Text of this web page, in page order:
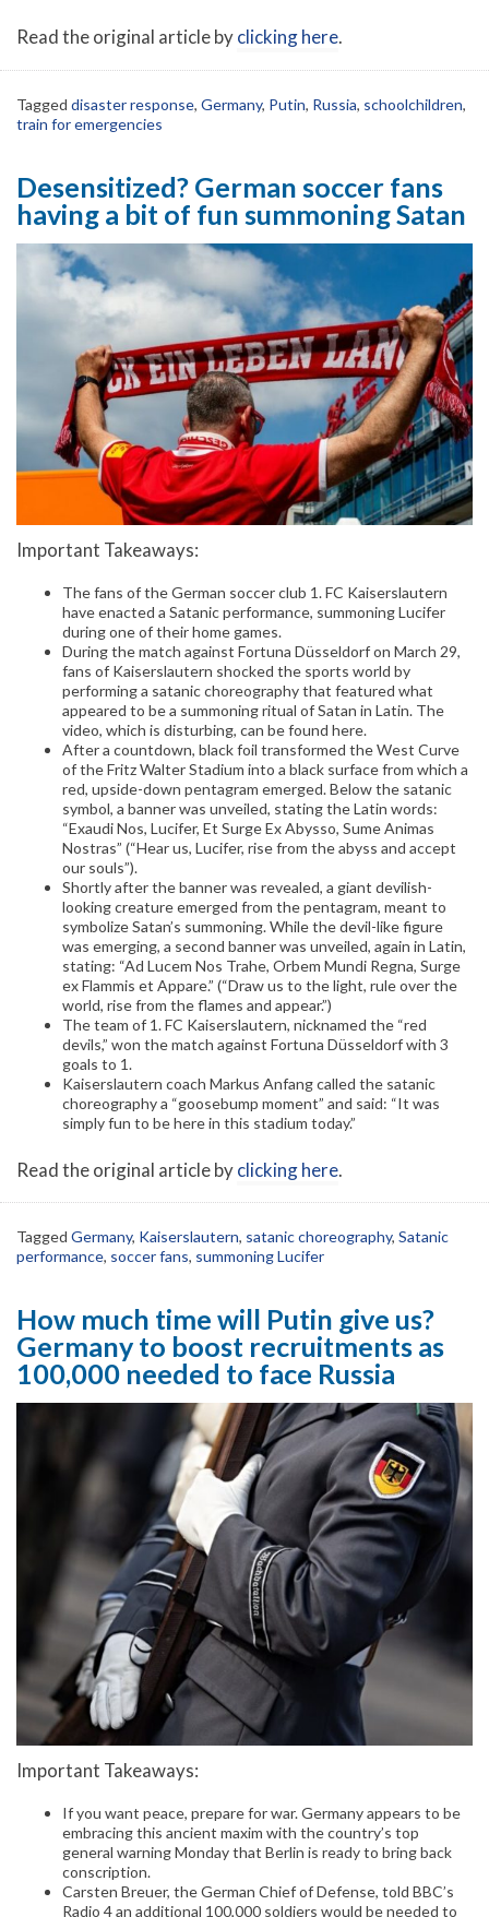
Read the original article byclicking here.
Tagged disaster response, Germany, Putin, Russia, schoolchildren,
train for emergencies
Desensitized? German soccer fans
having a bit of fun summoning Satan
Important Takeaways:
The fans of the German soccer club 1. FC Kaiserslautern
have enacted a Satanic performance, summoning Lucifer
during one of their home games.
During the match against Fortuna Düsseldorf on March 29,
fans of Kaiserslautern shocked the sports world by
performing a satanic choreography that featured what
appeared to be a summoning ritual of Satan in Latin. The
video, which is disturbing, can be found here.
After a countdown, black foil transformed the West Curve
of the Fritz Walter Stadium into a black surface from which a
red, upside-down pentagram emerged. Below the satanic
symbol, a banner was unveiled, stating the Latin words:
“Exaudi Nos, Lucifer, Et Surge Ex Abysso, Sume Animas
Nostras” (“Hear us, Lucifer, rise from the abyss and accept
our souls”).
Shortly after the banner was revealed, a giant devilish-
looking creature emerged from the pentagram, meant to
symbolize Satan’s summoning. While the devil-like figure
was emerging, a second banner was unveiled, again in Latin,
stating: “Ad Lucem Nos Trahe, Orbem Mundi Regna, Surge
ex Flammis et Appare.” (“Draw us to the light, rule over the
world, rise from the flames and appear.”)
The team of 1. FC Kaiserslautern, nicknamed the “red
devils,” won the match against Fortuna Düsseldorf with 3
goals to 1.
Kaiserslautern coach Markus Anfang called the satanic
choreography a “goosebump moment” and said: “It was
simply fun to be here in this stadium today.”
Read the original article byclicking here.
Tagged Germany, Kaiserslautern, satanic choreography, Satanic
performance, soccer fans, summoning Lucifer
How much time will Putin give us?
Germany to boost recruitments as
100,000 needed to face Russia
Important Takeaways:
If you want peace, prepare for war. Germany appears to be
embracing this ancient maxim with the country’s top
general warning Monday that Berlin is ready to bring back
conscription.
Carsten Breuer, the German Chief of Defense, told BBC’s
Radio 4 an additional 100,000 soldiers would be needed to